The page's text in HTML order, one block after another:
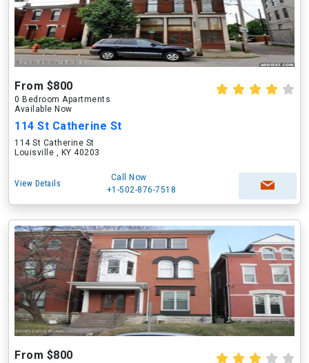
From $800
0 Bedroom Apartments
Available Now
114 St Catherine St
114 St Catherine St
Louisville , KY 40203
View Details
Call Now
+1-502-876-7518
From $800